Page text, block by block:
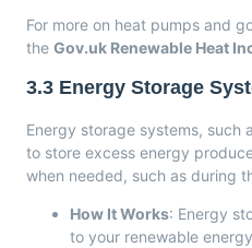
For more on heat pumps and
the Gov.uk Renewable Heat
3.3 Energy Storage
Energy storage systems, such
to store excess energy
when needed, such as during
How It Works: Energy
to your renewable